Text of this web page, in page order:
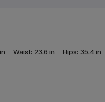
Waist: 23.6 in Hips: 35.4 in